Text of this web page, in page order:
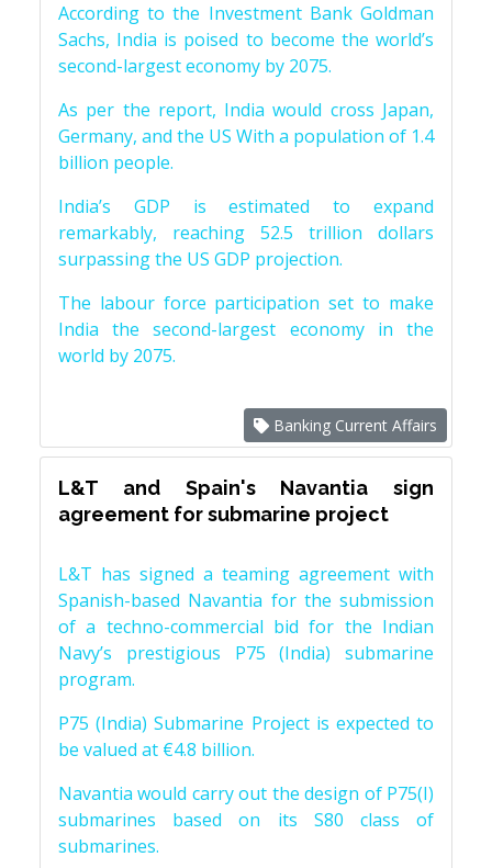
According to the Investment Bank Goldman
Sachs, India is poised to become the world’s
second-largest economy by 2075.
As per the report, India would cross Japan,
Germany, and the US With a population of 1.4
billion people.
India’s GDP is estimated to expand
remarkably, reaching 52.5 trillion dollars
surpassing the US GDP projection.
The labour force participation set to make
India the second-largest economy in the
world by 2075.
Banking Current Affairs
L&T and Spain's Navantia sign
agreement for submarine project
L&T has signed a teaming agreement with
Spanish-based Navantia for the submission
of a techno-commercial bid for the Indian
Navy’s prestigious P75 (India) submarine
program.
P75 (India) Submarine Project is expected to
be valued at €4.8 billion.
Navantia would carry out the design of P75(I)
submarines based on its S80 class of
submarines.